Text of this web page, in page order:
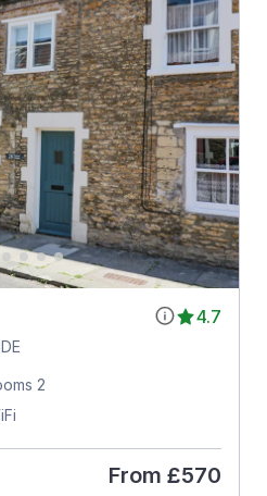
4.7
2
From £570